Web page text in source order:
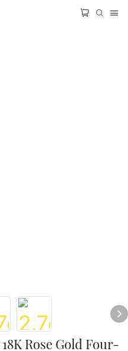
Rose Gold Four-